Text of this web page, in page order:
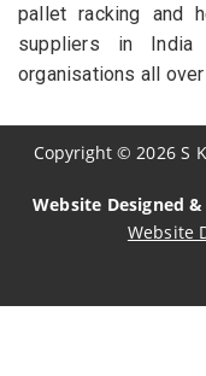
pallet racking and
suppliers in
organisations all
Copyright© 2026 S
Website Designed
Website